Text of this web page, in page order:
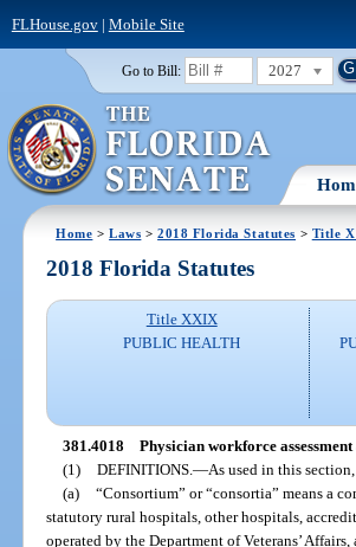
FLHouse.gov| Mobile Site
Go to Bill: 2027
Home >Laws >2018 Florida Statutes > Title
2018 Florida Statutes
Title XXIX
PUBLIC HEALTH
381.4018 Physician workforce
(1) DEFINITIONS. —As used in this
(a) “Consortium” or “consortia” means a
statutory rural hospitals, other hospitals,
operated by the Department of Veterans’